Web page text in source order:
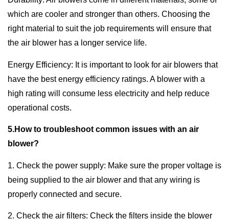
which are cooler and stronger than others. Choosing the
right material to suit the job requirements will ensure that
the air blower has a longer service life.
Energy Efficiency: It is important to look for air blowers that
have the best energy efficiency ratings. A blower with a
high rating will consume less electricity and help reduce
operational costs.
5.How to troubleshoot common issues with an air
blower?
1. Check the power supply: Make sure the proper voltage is
being supplied to the air blower and that any wiring is
properly connected and secure.
2. Check the air filters: Check the filters inside the blower